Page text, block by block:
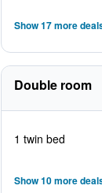
Show 17 more
Double room
1 twin bed
Show 10 more